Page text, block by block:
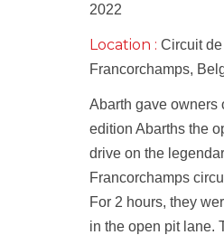
2022
Location : Circuit
Francorchamps,
Abarth gave owners
edition Abarths the
drive on the
Francorchamps
For 2 hours, they
in the open pit lane.